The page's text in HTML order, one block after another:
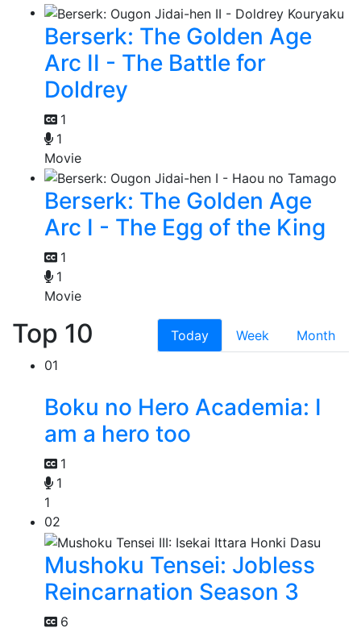
Berserk: The Golden Age
Arc II - The Battle for
Doldrey
1
1
Movie
Berserk: The Golden Age
Arc I - The Egg of the King
1
1
Movie
Top 10 Today Week
Month
01
Boku no Hero Academia: I
am a hero too
1
1
1
02
Mushoku Tensei: Jobless
Reincarnation Season 3
6